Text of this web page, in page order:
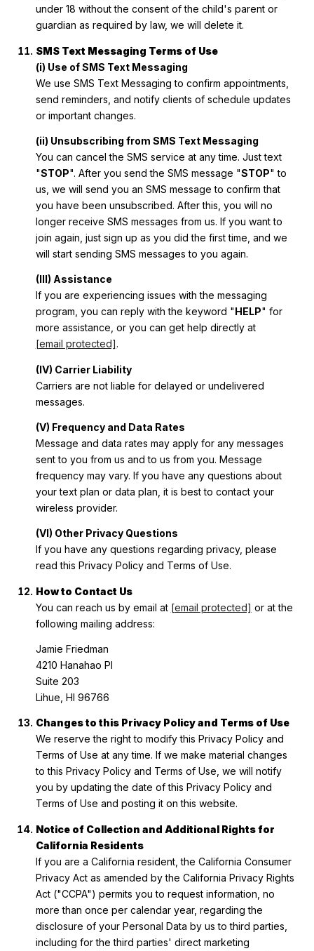
under 18 without the consent of the child's parent or
guardian as required by law, we will delete it.
SMS Text Messaging Terms of Use
(i) Use of SMS Text Messaging
We use SMS Text Messaging to confirm appointments,
send reminders, and notify clients of schedule updates
or important changes.
(ii) Unsubscribing from SMS Text Messaging
You can cancel the SMS service at any time. Just text
"STOP". After you send the SMS message "STOP" to
us, we will send you an SMS message to confirm that
you have been unsubscribed. After this, you will no
longer receive SMS messages from us. If you want to
join again, just sign up as you did the first time, and we
will start sending SMS messages to you again.
(III) Assistance
If you are experiencing issues with the messaging
program, you can reply with the keyword "HELP" for
more assistance, or you can get help directly at
[email protected].
(IV) Carrier Liability
Carriers are not liable for delayed or undelivered
messages.
(V) Frequency and Data Rates
Message and data rates may apply for any messages
sent to you from us and to us from you. Message
frequency may vary. If you have any questions about
your text plan or data plan, it is best to contact your
wireless provider.
(VI) Other Privacy Questions
If you have any questions regarding privacy, please
read this Privacy Policy and Terms of Use.
How to Contact Us
You can reach us by email at [email protected] or at the
following mailing address:
Jamie Friedman
4210 Hanahao Pl
Suite 203
Lihue, HI 96766
Changes to this Privacy Policy and Terms of Use
We reserve the right to modify this Privacy Policy and
Terms of Use at any time. If we make material changes
to this Privacy Policy and Terms of Use, we will notify
you by updating the date of this Privacy Policy and
Terms of Use and posting it on this website.
Notice of Collection and Additional Rights for
California Residents
If you are a California resident, the California Consumer
Privacy Act as amended by the California Privacy Rights
Act ("CCPA") permits you to request information, no
more than once per calendar year, regarding the
disclosure of your Personal Data by us to third parties,
including for the third parties' direct marketing